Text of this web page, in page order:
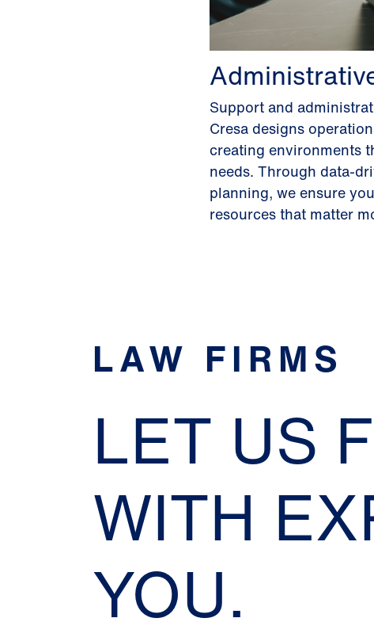
Support and
Cresa designs
creating environments
needs. Through data-
planning, we ensure
resources that matter
LAW FIRMS
LET US
WITH
YOU.